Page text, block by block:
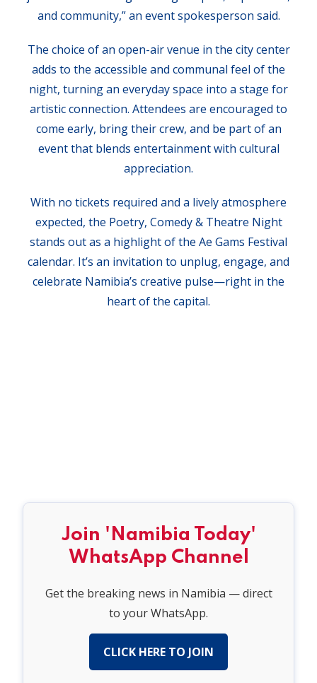
and community,” an event spokesperson said.
The choice of an open-air venue in the city center
adds to the accessible and communal feel of the
night, turning an everyday space into a stage for
artistic connection. Attendees are encouraged to
come early, bring their crew, and be part of an
event that blends entertainment with cultural
appreciation.
With no tickets required and a lively atmosphere
expected, the Poetry, Comedy & Theatre Night
stands out as a highlight of the Ae Gams Festival
calendar. It’s an invitation to unplug, engage, and
celebrate Namibia’s creative pulse—right in the
heart of the capital.
Join 'Namibia Today'
WhatsApp Channel
Get the breaking news in Namibia — direct
to your WhatsApp.
CLICK HERE TO JOIN